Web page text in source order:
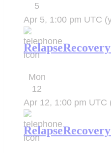
5
Apr 5, 1:00 pm UTC
Mon
12
Apr 12, 1:00 pm UTC